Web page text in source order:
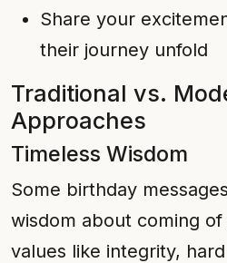
Share your
their journey unfold
Traditional vs.
Approaches
Timeless Wisdom
Some birthday
wisdom about coming
values like integrity,